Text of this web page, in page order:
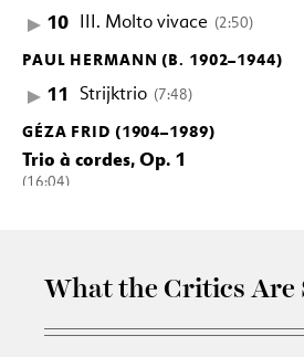
10 III. Molto vivace (2:50)
PAUL HERMANN (B. 1902–1944)
11 Strijktrio (7:48)
GÉZA FRID (1904–1989)
Trio à cordes, Op. 1
(16:04)
14 III. Allegro giocoso
What the Critics Are